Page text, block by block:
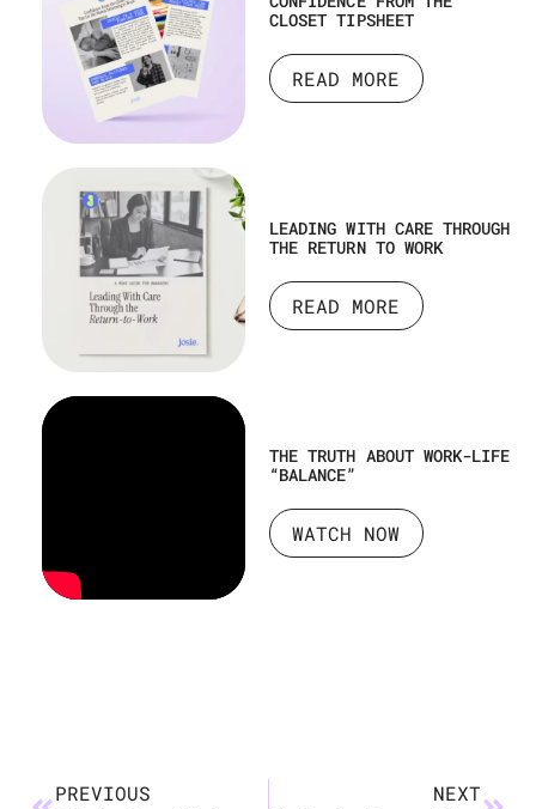
CLOSET TIPSHEET
READ MORE
LEADING WITH CARE THROUGH
THE RETURN TO WORK
READ MORE
THE TRUTH ABOUT WORK-LIFE
“BALANCE”
WATCH NOW
PREVIOUS NEXT